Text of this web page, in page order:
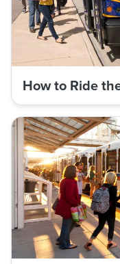
How to Ride